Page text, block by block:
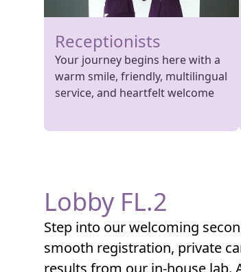
Receptionists
Your journey begins here with a
warm smile, friendly, multilingual
service, and heartfelt welcome
Lobby FL.2
Step into our welcoming
smooth registration, private
results from our in-house lab.